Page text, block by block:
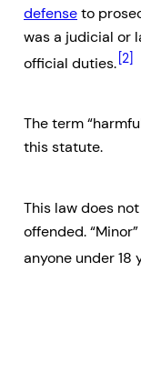
defenseto
was a judicial or
official duties. [2]
The term
this statute.
This law does
offended.
anyone under 18